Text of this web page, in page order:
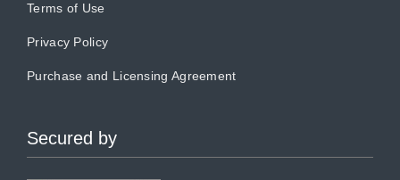
Terms of Use
Privacy Policy
Purchase and Licensing Agreement
Secured by